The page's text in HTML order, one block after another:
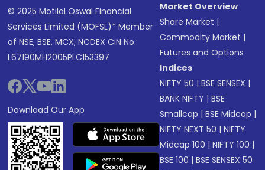
© 2025 Motilal Oswal Financial
Services Limited (MOFSL)* Member
of NSE, BSE, MCX, NCDEX CIN No.:
L67190MH2005PLC153397
Download Our App
Market Overview
Share Market |
Commodity Market |
Futures and Options
Indices
NIFTY 50 |BSE SENSEX |
BANK NIFTY |BSE
Smallcap |BSE Midcap |
NIFTY NEXT 50 |NIFTY
Midcap 100 |NIFTY 100 |
BSE 100 |BSE SENSEX 50